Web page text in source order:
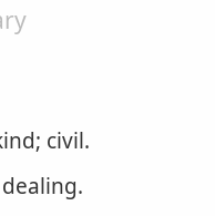
civil.